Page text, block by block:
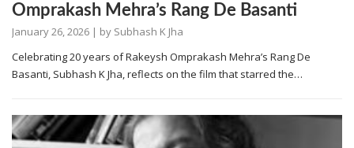
Omprakash Mehra’s Rang De Basanti
January 26, 2026 | by Subhash K Jha
Celebrating 20 years of Rakeysh Omprakash Mehra’s Rang De
Basanti, Subhash K Jha, reflects on the film that starred the…